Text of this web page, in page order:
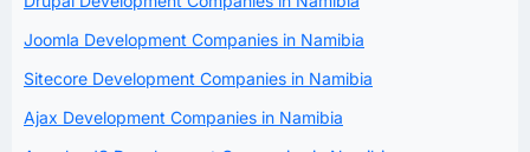
Joomla Development Companies in Namibia
Sitecore Development Companies in Namibia
Ajax Development Companies in Namibia